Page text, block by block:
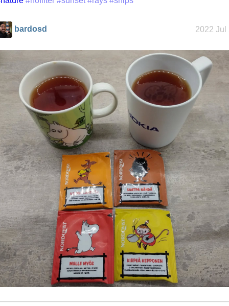
bardosd 2022 Jul